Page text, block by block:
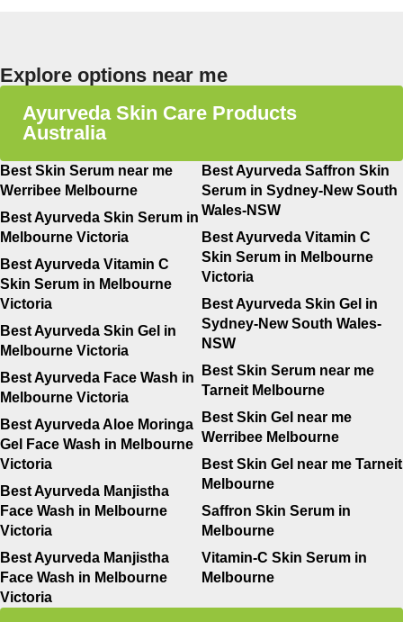
Explore options near me
Ayurveda Skin Care Products
Australia
Best Skin Serum near me
Werribee Melbourne
Best Ayurveda Skin Serum in
Melbourne Victoria
Best Ayurveda Vitamin C
Skin Serum in Melbourne
Victoria
Best Ayurveda Skin Gel in
Melbourne Victoria
Best Ayurveda Face Wash in
Melbourne Victoria
Best Ayurveda Aloe Moringa
Gel Face Wash in Melbourne
Victoria
Best Ayurveda Manjistha
Face Wash in Melbourne
Victoria
Best Ayurveda Manjistha
Face Wash in Melbourne
Victoria
Best Ayurveda Saffron Skin
Serum in Sydney-New South
Wales-NSW
Best Ayurveda Vitamin C
Skin Serum in Melbourne
Victoria
Best Ayurveda Skin Gel in
Sydney-New South Wales-
NSW
Best Skin Serum near me
Tarneit Melbourne
Best Skin Gel near me
Werribee Melbourne
Best Skin Gel near me Tarneit
Melbourne
Saffron Skin Serum in
Melbourne
Vitamin-C Skin Serum in
Melbourne